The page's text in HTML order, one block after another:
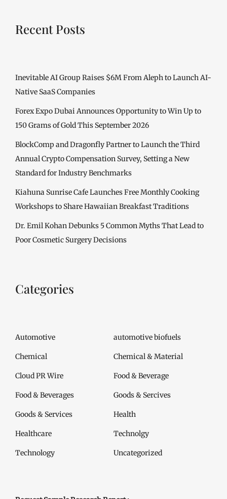
Recent Posts
Inevitable AI Group Raises $6M From Aleph to Launch AI-
Native SaaS Companies
Forex Expo Dubai Announces Opportunity to Win Up to
150 Grams of Gold This September 2026
BlockComp and Dragonfly Partner to Launch the Third
Annual Crypto Compensation Survey, Setting a New
Standard for Industry Benchmarks
Kiahuna Sunrise Cafe Launches Free Monthly Cooking
Workshops to Share Hawaiian Breakfast Traditions
Dr. Emil Kohan Debunks 5 Common Myths That Lead to
Poor Cosmetic Surgery Decisions
Categories
Automotive automotive biofuels
Chemical Chemical & Material
Cloud PR Wire Food & Beverage
Food & Beverages Goods & Sercives
Goods & Services Health
Healthcare Technolgy
Technology Uncategorized